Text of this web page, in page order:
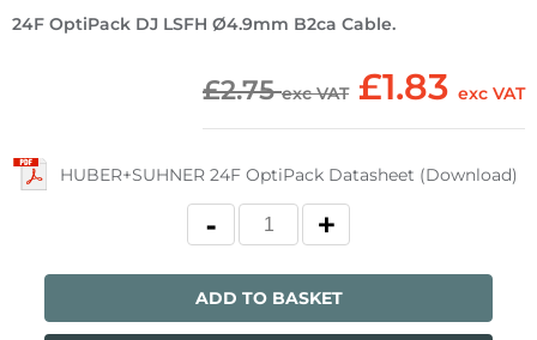
24F OptiPack DJ LSFH Ø4.9mm B2ca Cable.
£2.75exc VAT £1.83 exc VAT
HUBER+SUHNER 24F OptiPack Datasheet (Download)
ADD TO BASKET